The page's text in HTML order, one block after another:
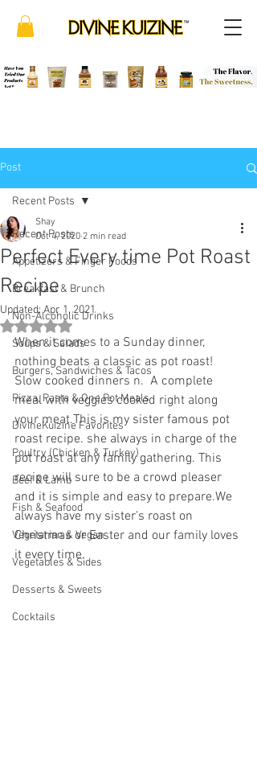
Post
Recent Posts
Appetizers & Finger Foods
Breakfast & Brunch
Non-Alcoholic Drinks
Soups & Salads
Burgers, Sandwiches & Tacos
Pizza, Pasta & One Pot Meals
DivineKuizine Favorites
Poultry (Chicken & Turkey)
Beef & Lamb
Fish & Seafood
Vegetarian & Vegan
Vegetables & Sides
Desserts & Sweets
Cocktails
Recent Posts
Perfect Every time Pot Roast
Recipe
Shay
Oct 4, 2020 2 min read
Updated:Apr 1, 2021
Rated NaN out of 5 stars.
When it comes to a Sunday dinner,
nothing beats a classic as pot roast!
Slow cooked dinners n.  A complete
meal with veggies cooked right along
your meat.This is my sister famous pot
roast recipe. she always in charge of the
pot roast at any family gathering. This
recipe will sure to be a crowd pleaser
and it is simple and easy to prepare.We
always have my sister's roast on
Christmas or Easter and our family loves
it every time.